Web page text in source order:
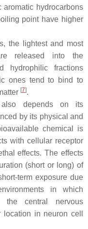
hydrocarbons
point have higher
the lightest and most
released into the
hydrophilic fractions
ones tend to bind to
[7].
depends on its
by its physical and
chemical is
with cellular receptor
effects. The effects
(short or long) of
term exposure due
in which
the central nervous
in neuron cell